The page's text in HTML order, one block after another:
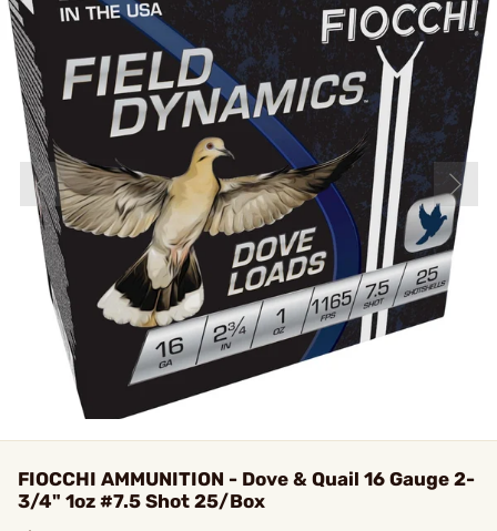
FIOCCHI AMMUNITION - Dove & Quail 16 Gauge 2-
3/4" 1oz #7.5 Shot 25/Box